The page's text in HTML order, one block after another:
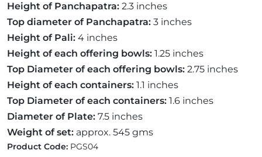
Height of Panchapatra: 2.3 inches
Top diameter of Panchapatra: 3 inches
Height of Pali: 4 inches
Height of each offering bowls: 1.25 inches
Top Diameter of each offering bowls: 2.75 inches
Height of each containers: 1.1 inches
Top Diameter of each containers: 1.6 inches
Diameter of Plate: 7.5 inches
Weight of set: approx. 545 gms
Product Code: PGS04